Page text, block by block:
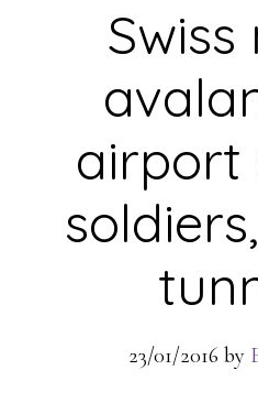
Swiss
airport
23/01/2016 by